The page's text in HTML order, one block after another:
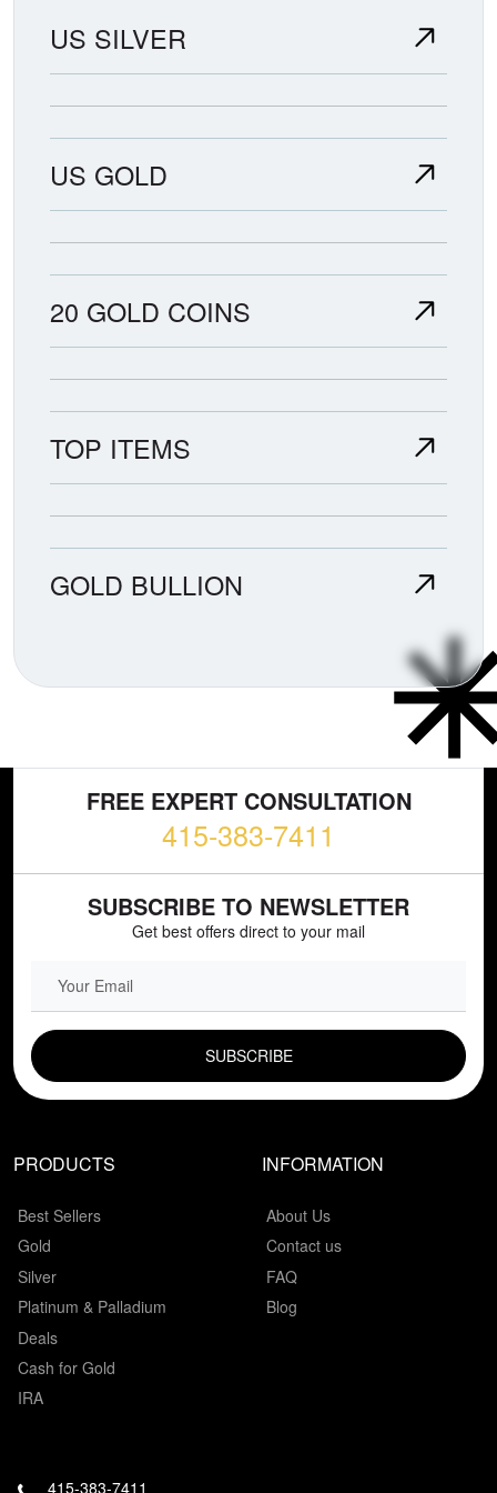
US SILVER
US GOLD
20 GOLD COINS
TOP ITEMS
GOLD BULLION
FREE EXPERT CONSULTATION
415-383-7411
SUBSCRIBE TO NEWSLETTER
Get best offers direct to your mail
PRODUCTS
Best Sellers
Gold
Silver
Platinum & Palladium
Deals
Cash for Gold
IRA
INFORMATION
About Us
Contact us
FAQ
Blog
415-383-7411